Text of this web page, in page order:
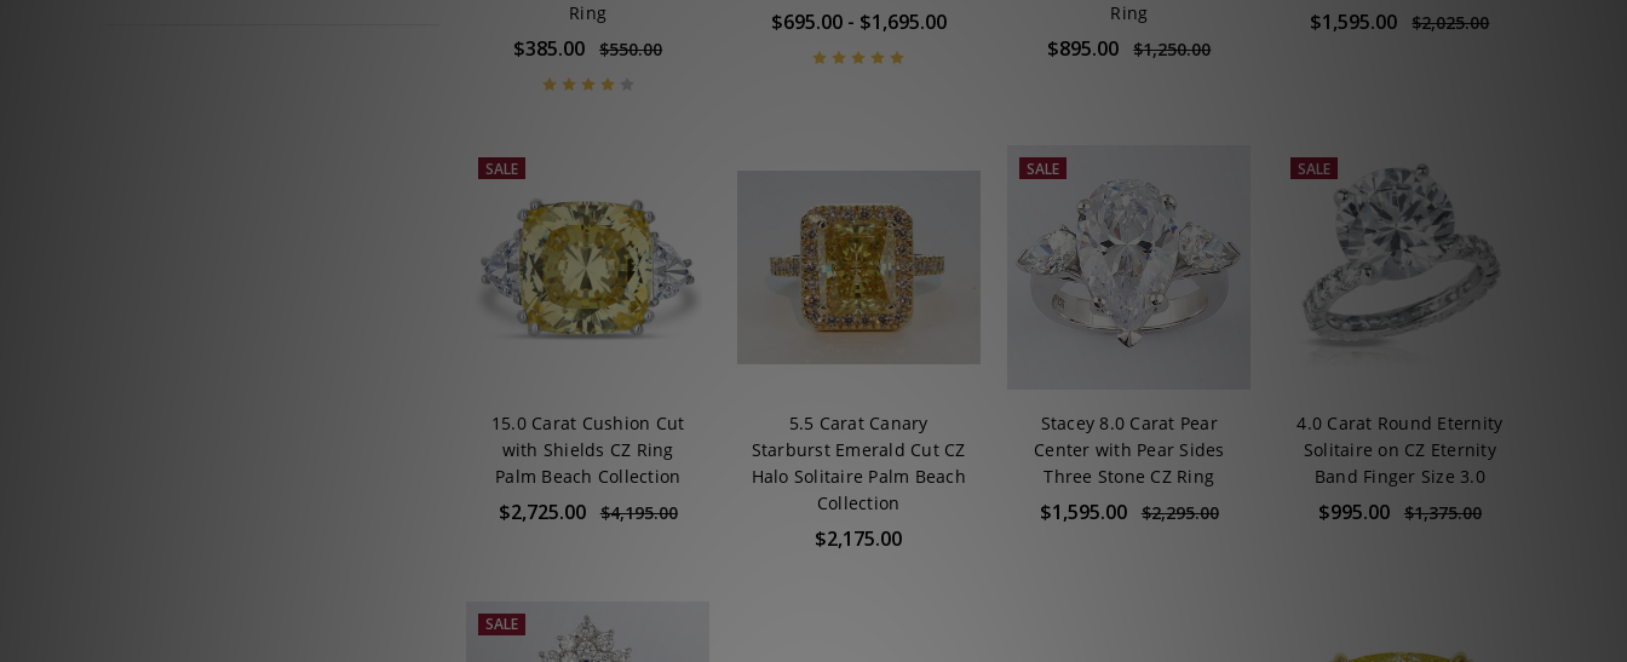
Ring
$385.00 $550.00
$695.00 - $1,695.00
Ring
$895.00 $1,250.00
$1,595.00 $2,025.00
SALE
15.0 Carat Cushion Cut
with Shields CZ Ring
Palm Beach Collection
$2,725.00 $4,195.00
5.5 Carat Canary
Starburst Emerald Cut CZ
Halo Solitaire Palm Beach
Collection
$2,175.00
SALE
Stacey 8.0 Carat Pear
Center with Pear Sides
Three Stone CZ Ring
$1,595.00 $2,295.00
SALE
4.0 Carat Round Eternity
Solitaire on CZ Eternity
Band Finger Size 3.0
$995.00 $1,375.00
SALE